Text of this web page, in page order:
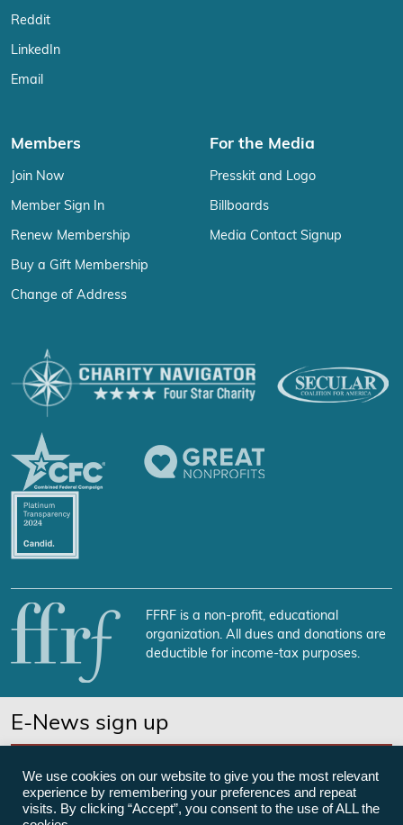
Reddit
LinkedIn
Email
Members
Join Now
Member Sign In
Renew Membership
Buy a Gift Membership
Change of Address
For the Media
Presskit and Logo
Billboards
Media Contact Signup
FFRF is a non-profit, educational
organization. All dues and donations are
deductible for income-tax purposes.
E-News sign up
We use cookies on our website to give you the most relevant
experience by remembering your preferences and repeat
visits. By clicking “Accept”, you consent to the use of ALL the